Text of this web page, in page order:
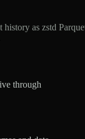
as zstd
through